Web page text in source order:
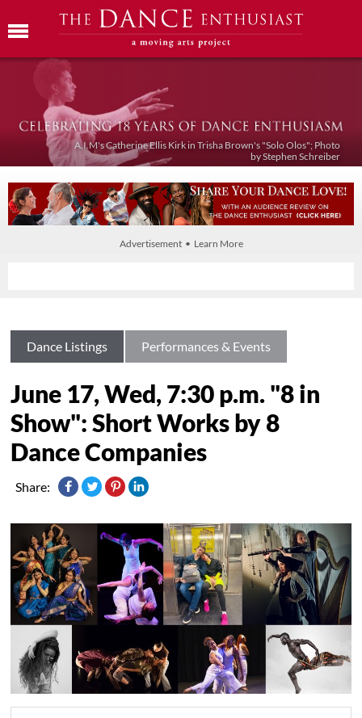
A.I.M's Catherine Ellis Kirk in Trisha Brown's "Solo Olos"; Photo
by Stephen Schreiber
Advertisement • Learn More
Dance Listings Performances & Events
June 17, Wed, 7:30 p.m. "8 in
Show": Short Works by 8
Dance Companies
Share: